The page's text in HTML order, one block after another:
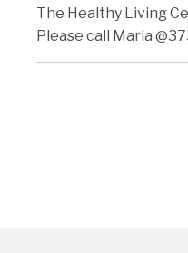
The Healthy Living
Please call Maria